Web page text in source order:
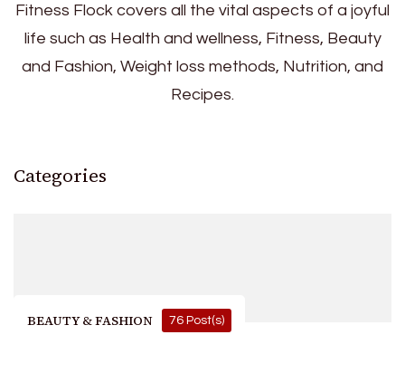
Fitness Flock covers all the vital aspects of a joyful
life such as Health and wellness, Fitness, Beauty
and Fashion, Weight loss methods, Nutrition, and
Recipes.
Categories
BEAUTY & FASHION 76 Post(s)